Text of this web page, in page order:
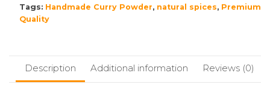
quantity
Tags: Handmade Curry Powder, natural spices, Premium
Quality
Description Additional information Reviews (0)